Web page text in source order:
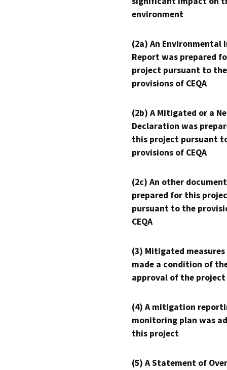
environment
(2a) An Environmental
Report was prepared
project pursuant to the
provisions of CEQA
(2b) A Mitigated or a
Declaration was
this project pursuant
provisions of CEQA
(2c) An other
prepared for this
pursuant to the
CEQA
(3) Mitigated measures
made a condition of
approval of the project
(4) A mitigation
monitoring plan was
this project
(5) A Statement of